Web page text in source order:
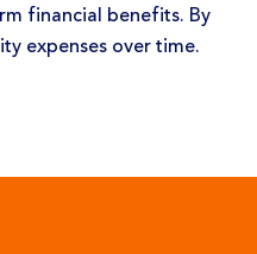
financial benefits. By
expenses over time.